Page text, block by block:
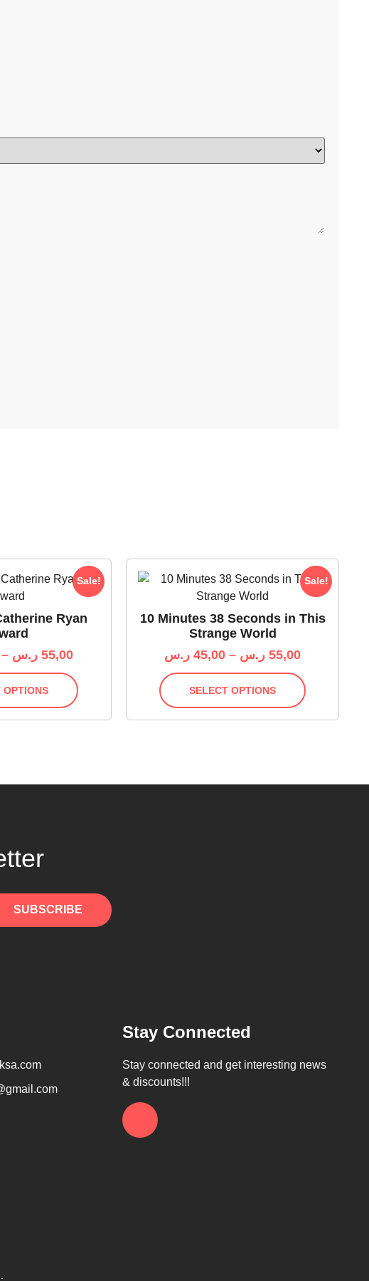
Sale!
Ryan
– 55,00 ر.س
OPTIONS
Sale!
10 Minutes 38 Seconds in This
Strange World
45,00 ر.س – 55,00 ر.س
SELECT OPTIONS
SUBSCRIBE
Stay Connected
Stay connected and get interesting news
& discounts!!!